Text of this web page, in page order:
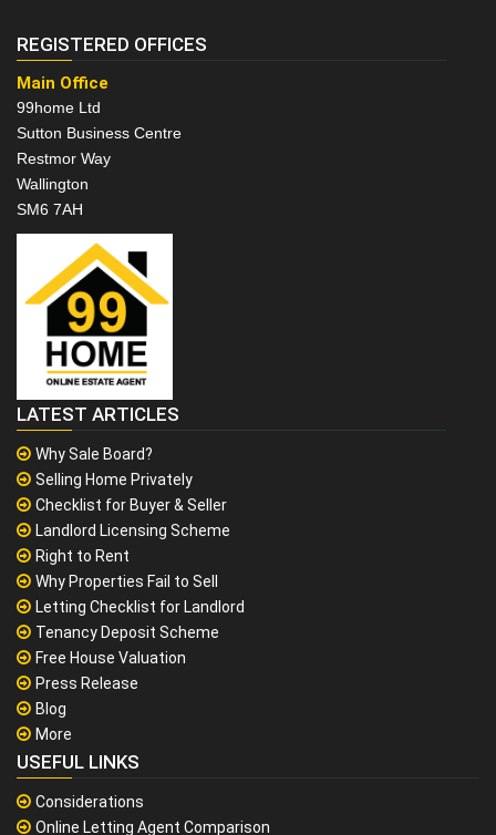
REGISTERED OFFICES
Main Office
99home Ltd
Sutton Business Centre
Restmor Way
Wallington
SM6 7AH
LATEST ARTICLES
Why Sale Board?
Selling Home Privately
Checklist for Buyer & Seller
Landlord Licensing Scheme
Right to Rent
Why Properties Fail to Sell
Letting Checklist for Landlord
Tenancy Deposit Scheme
Free House Valuation
Press Release
Blog
More
USEFUL LINKS
Considerations
Online Letting Agent Comparison